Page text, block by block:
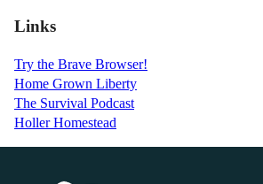
Links
Try the Brave Browser!
Home Grown Liberty
The Survival Podcast
Holler Homestead